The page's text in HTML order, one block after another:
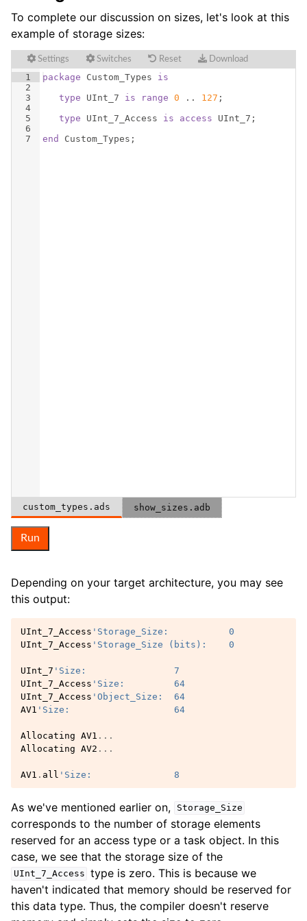
To complete our discussion on sizes, let's look at this
example of storage sizes:
Settings Switches Reset Download
1
2
3
4
5
6
7
package Custom_Types
is
type
UInt_7 is range 0 .. 127 ;
type
UInt_7_Access is access UInt_7 ;
end
Custom_Types ;
custom_types.ads show_sizes.adb
Run
Depending on your target architecture, you may see
this output:
UInt_7_Access 'Storage_Size:           0
UInt_7_Access 'Storage_Size (bits):    0
UInt_7 'Size:                7
UInt_7_Access 'Size:         64
UInt_7_Access 'Object_Size:  64
AV1 'Size:                   64
Allocating AV1 ...
Allocating AV2 ...
AV1 . all 'Size:               8
As we've mentioned earlier on, Storage_Size
corresponds to the number of storage elements
reserved for an access type or a task object. In this
case, we see that the storage size of the
UInt_7_Access type is zero. This is because we
haven't indicated that memory should be reserved for
this data type. Thus, the compiler doesn't reserve